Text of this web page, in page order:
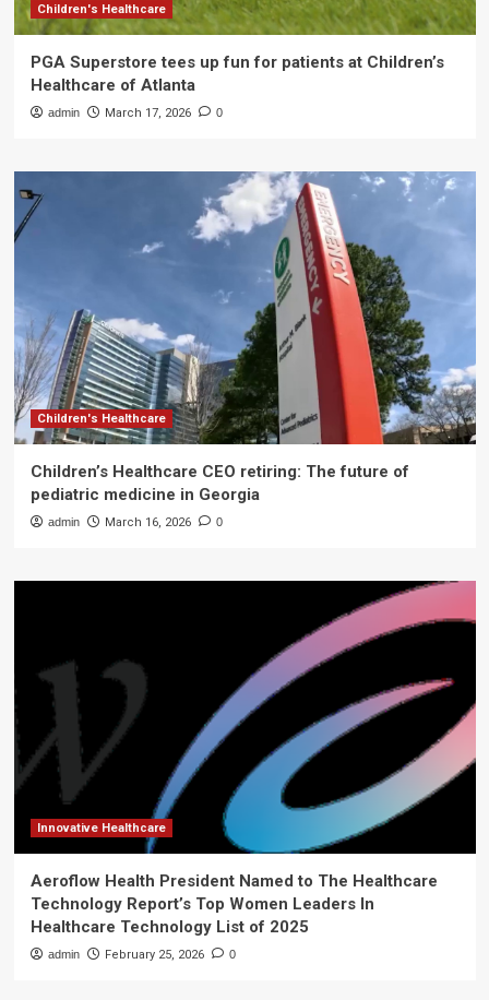
Children's Healthcare
PGA Superstore tees up fun for patients at Children’s
Healthcare of Atlanta
admin March 17, 2026 0
Children's Healthcare
Children’s Healthcare CEO retiring: The future of
pediatric medicine in Georgia
admin March 16, 2026 0
Innovative Healthcare
Aeroflow Health President Named to The Healthcare
Technology Report’s Top Women Leaders In
Healthcare Technology List of 2025
admin February 25, 2026 0